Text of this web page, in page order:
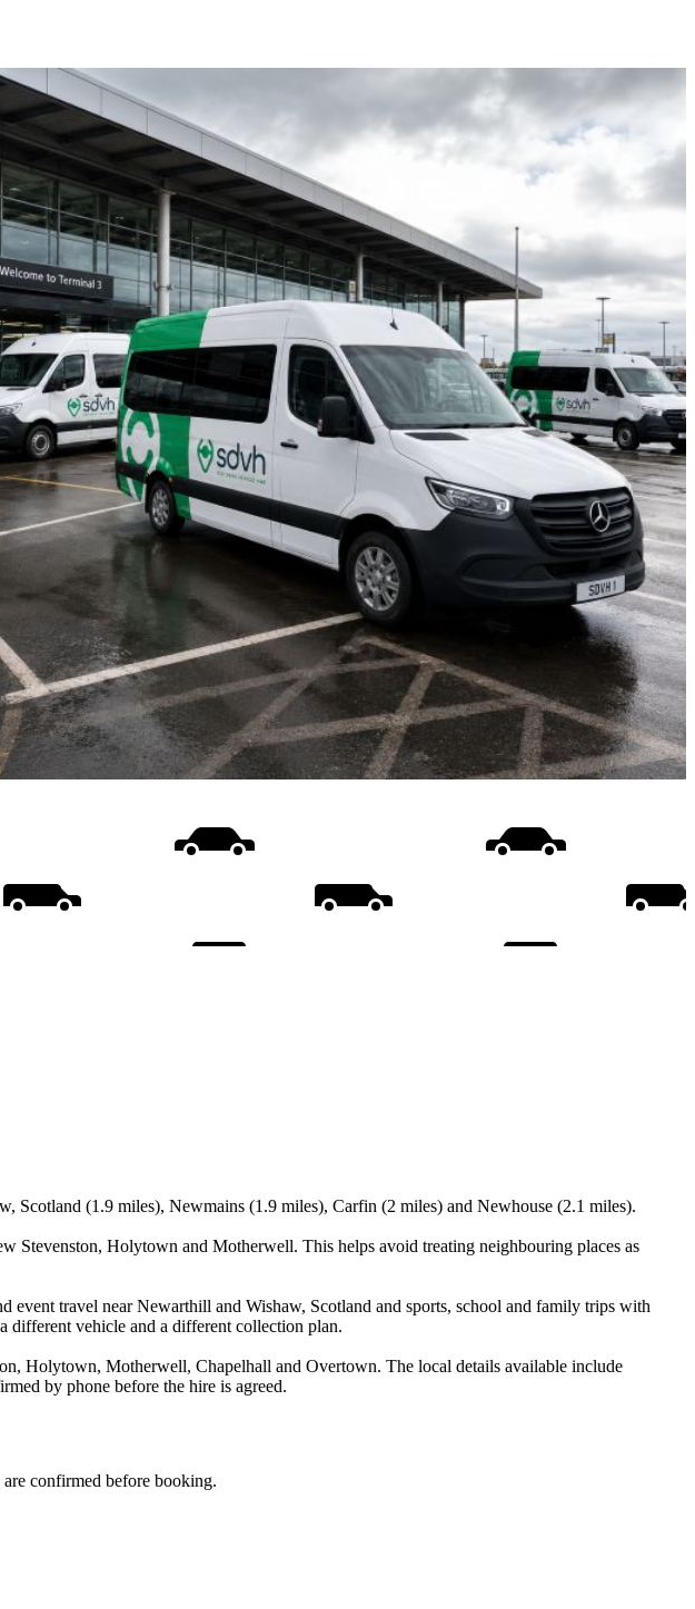
(1.9 miles), Newmains (1.9 miles), Carfin (2 miles) and Newhouse (2.1 miles).
Stevenston, Holytown and Motherwell. This helps avoid treating neighbouring places as
travel near Newarthill and Wishaw, Scotland and sports, school and family trips with
different vehicle and a different collection plan.
Holytown, Motherwell, Chapelhall and Overtown. The local details available include
by phone before the hire is agreed.
confirmed before booking.